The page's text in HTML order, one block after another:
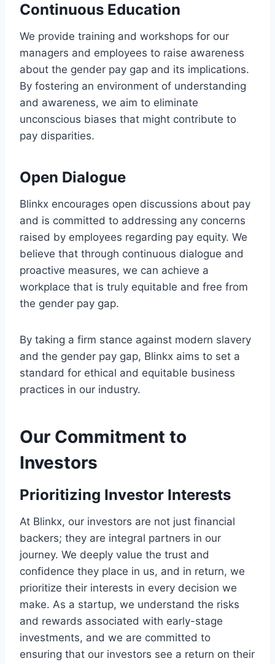
Continuous Education
We provide training and workshops for our
managers and employees to raise awareness
about the gender pay gap and its implications.
By fostering an environment of understanding
and awareness, we aim to eliminate
unconscious biases that might contribute to
pay disparities.
Open Dialogue
Blinkx encourages open discussions about pay
and is committed to addressing any concerns
raised by employees regarding pay equity. We
believe that through continuous dialogue and
proactive measures, we can achieve a
workplace that is truly equitable and free from
the gender pay gap.
By taking a firm stance against modern slavery
and the gender pay gap, Blinkx aims to set a
standard for ethical and equitable business
practices in our industry.
Our Commitment to
Investors
Prioritizing Investor Interests
At Blinkx, our investors are not just financial
backers; they are integral partners in our
journey. We deeply value the trust and
confidence they place in us, and in return, we
prioritize their interests in every decision we
make. As a startup, we understand the risks
and rewards associated with early-stage
investments, and we are committed to
ensuring that our investors see a return on their